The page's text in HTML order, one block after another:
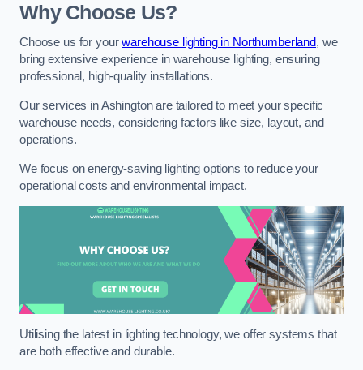
Why Choose Us?
Choose us for yourwarehouse lighting in Northumberland, we
bring extensive experience in warehouse lighting, ensuring
professional, high-quality installations.
Our services in Ashington are tailored to meet your specific
warehouse needs, considering factors like size, layout, and
operations.
We focus on energy-saving lighting options to reduce your
operational costs and environmental impact.
Utilising the latest in lighting technology, we offer systems that
are both effective and durable.